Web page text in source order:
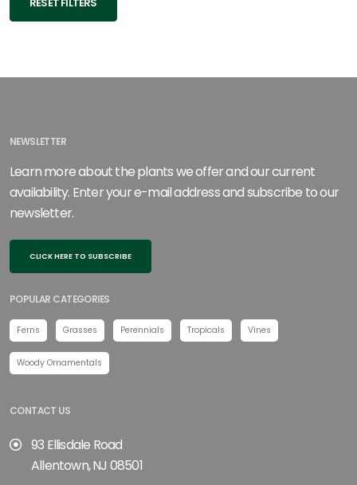
RESET FILTERS
NEWSLETTER
Learn more about the plants we offer and our current
availability. Enter your e-mail address and subscribe to our
newsletter.
CLICK HERE TO SUBSCRIBE
POPULAR CATEGORIES
Ferns Grasses Perennials Tropicals Vines
Woody Ornamentals
CONTACT US
93 Ellisdale Road
Allentown, NJ 08501